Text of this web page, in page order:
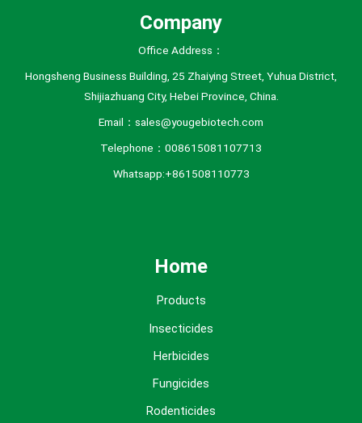
Company
Office Address：
Hongsheng Business Building, 25 Zhaiying Street, Yuhua District,
Shijiazhuang City, Hebei Province, China.
Email：sales@yougebiotech.com
Telephone：008615081107713
Whatsapp:+861508110773
Home
Products
Insecticides
Herbicides
Fungicides
Rodenticides